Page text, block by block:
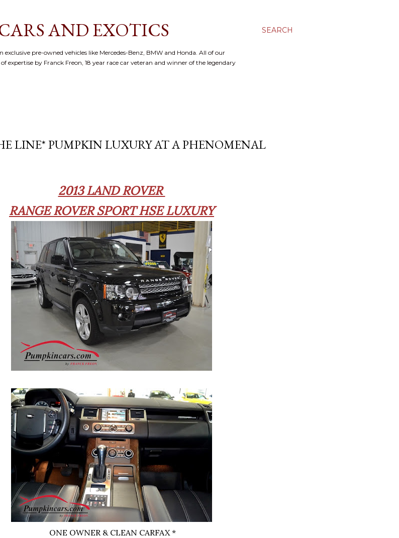
SEARCH
AND EXOTICS
pre-owned vehicles like Mercedes-Benz, BMW and Honda. All of our
expertise by Franck Freon, 18 year race car veteran and winner of the legendary
LINE* PUMPKIN LUXURY AT A PHENOMENAL
2013 LAND ROVER
RANGE ROVER SPORT HSE LUXURY
ONE OWNER & CLEAN CARFAX *